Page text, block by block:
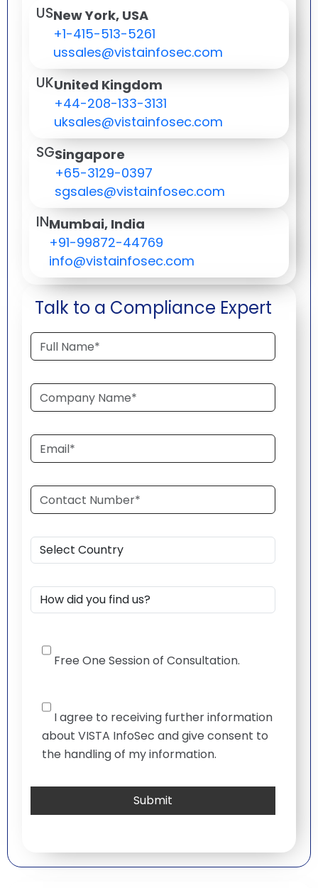
USNew York, USA
+1-415-513-5261
ussales@vistainfosec.com
UKUnited Kingdom
+44-208-133-3131
uksales@vistainfosec.com
SGSingapore
+65-3129-0397
sgsales@vistainfosec.com
INMumbai, India
+91-99872-44769
info@vistainfosec.com
Talk to a Compliance Expert
Free One Session of Consultation.
I agree to receiving further information
about VISTA InfoSec and give consent to
the handling of my information.